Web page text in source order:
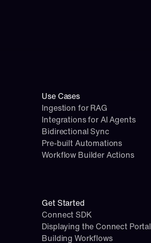
Use Cases
Ingestion for RAG
Integrations for AI Agents
Bidirectional Sync
Pre-built Automations
Workflow Builder Actions
Get Started
Connect SDK
Displaying the Connect Portal
Building Workflows